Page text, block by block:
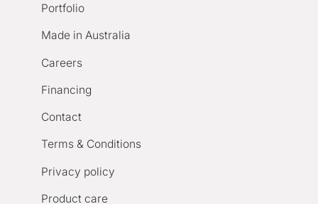
Portfolio
Made in Australia
Careers
Financing
Contact
Terms & Conditions
Privacy policy
Product care